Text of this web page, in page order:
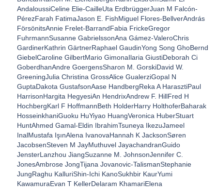
AndaloussiCeline Elie-CailleUta ErdbrüggerJuan M Falcón-
PérezFarah FatimaJason E. FishMiguel Flores-BellverAndrás
FörsönitsAnnie Frelet-BarrandFabia FrickeGregor
FuhrmannSusanne GabrielssonAna Gámez-ValeroChris
GardinerKathrin GärtnerRaphael GaudinYong Song GhoBernd
GiebelCaroline GilbertMario GimonaIlaria GiustiDeborah Ci
GoberdhanAndre GoergensSharon M. GorskiDavid W.
GreeningJulia Christina GrossAlice GualerziGopal N
GuptaDakota GustafsonAase HandbergReka A HarasztiPaul
HarrisonHargita HegyesiAn HendrixAndrew F. HillFred H
HochbergKarl F HoffmannBeth HolderHarry HolthoferBaharak
HosseinkhaniGuoku HuYiyao HuangVeronica HuberStuart
HuntAhmed Gamal-Eldin IbrahimTsuneya IkezuJameel
InalMustafa IşınAlena IvanovaHannah K JacksonSøren
JacobsenSteven M JayMuthuvel JayachandranGuido
JensterLanzhou JiangSuzanne M. JohnsonJennifer C.
JonesAmbrose JongTijana Jovanovic-TalismanStephanie
JungRaghu KalluriShin-Ichi KanoSukhbir KaurYumi
KawamuraEvan T KellerDelaram KhamariElena